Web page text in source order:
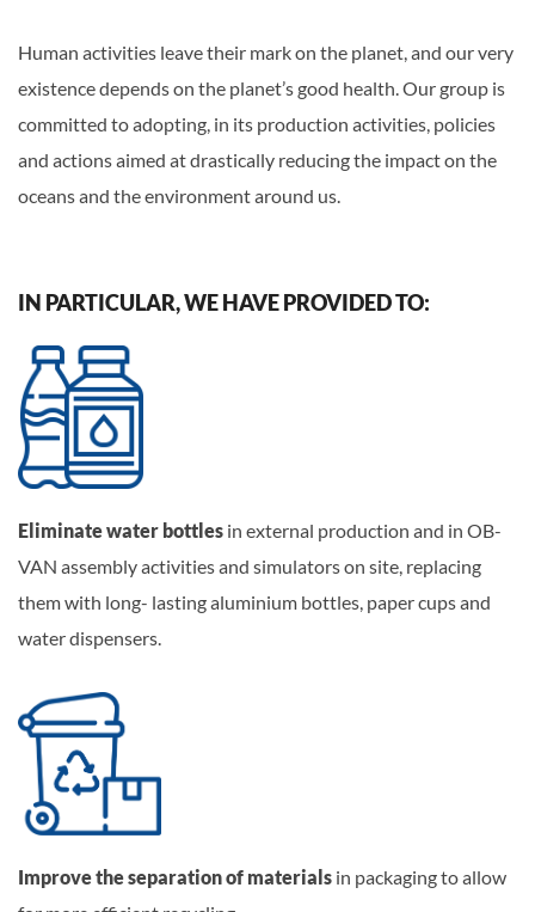
Human activities leave their mark on the planet, and our very
existence depends on the planet’s good health. Our group is
committed to adopting, in its production activities, policies
and actions aimed at drastically reducing the impact on the
oceans and the environment around us.
IN PARTICULAR, WE HAVE PROVIDED TO:
Eliminate water bottles in external production and in OB-
VAN assembly activities and simulators on site, replacing
them with long- lasting aluminium bottles, paper cups and
water dispensers.
Improve the separation of materials in packaging to allow